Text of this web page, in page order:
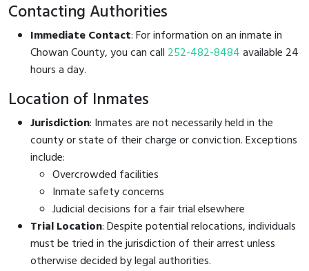
Contacting Authorities
Immediate Contact: For information on an inmate in
Chowan County, you can call 252-482-8484available 24
hours a day.
Location of Inmates
Jurisdiction: Inmates are not necessarily held in the
county or state of their charge or conviction. Exceptions
include:
Overcrowded facilities
Inmate safety concerns
Judicial decisions for a fair trial elsewhere
Trial Location: Despite potential relocations, individuals
must be tried in the jurisdiction of their arrest unless
otherwise decided by legal authorities.